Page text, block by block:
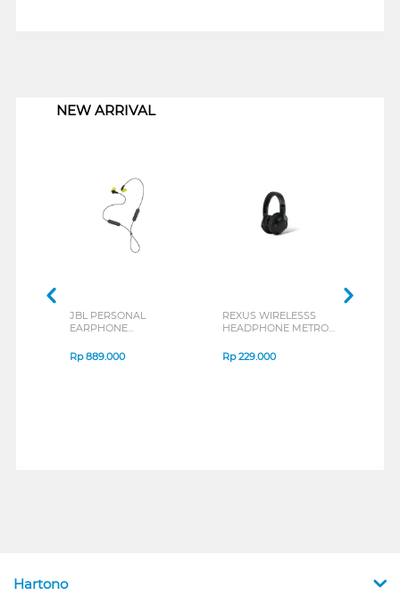
NEW ARRIVAL
JBL PERSONAL
EARPHONE
SERIES
Rp889.000
REXUS WIRELESSS
HEADPHONE METRO
Rp229.000
Hartono